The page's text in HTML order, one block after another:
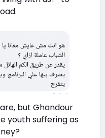
but Ghandour
youth suffering as